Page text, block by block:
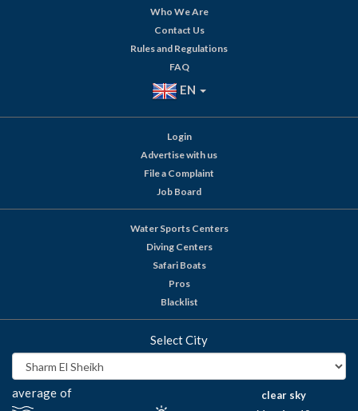
Who We Are
Contact Us
Rules and Regulations
FAQ
EN
Login
Advertise with us
File a Complaint
Job Board
Water Sports Centers
Diving Centers
Safari Boats
Pros
Blacklist
Select City
average of clear sky